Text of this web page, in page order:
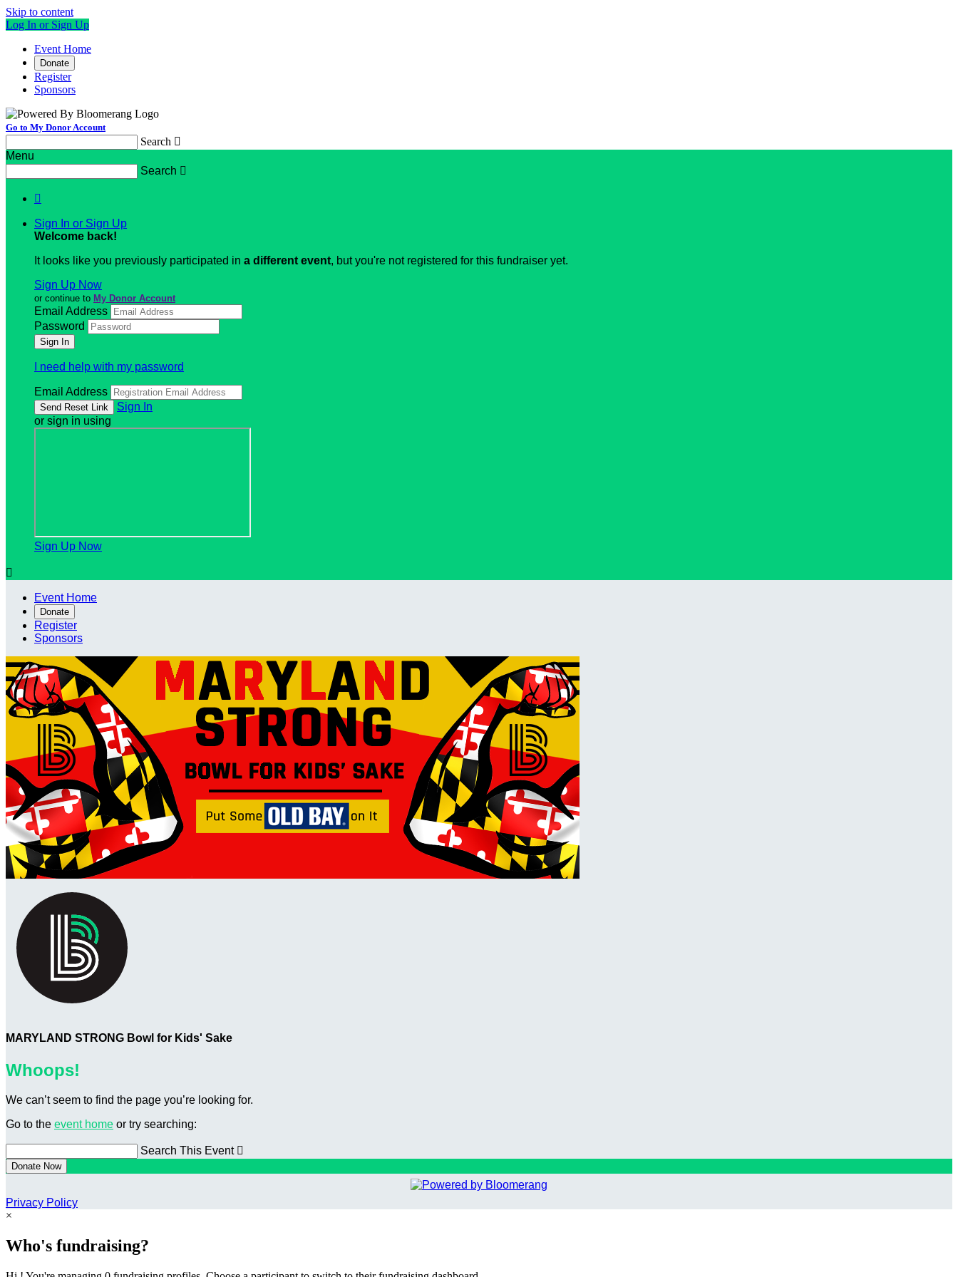
Skip to content
Log In or Sign Up
Event Home
Donate
Register
Sponsors
Go to My Donor Account
Search 
Menu
Search 

Sign In or Sign Up
Welcome back!
It looks like you previously participated in a different event, but you're not registered for this fundraiser yet.
Sign Up Now
or continue to My Donor Account
Email Address
Password
I need help with my password
Email Address
Sign In
or sign in using
Sign Up Now

Event Home
Donate
Register
Sponsors
MARYLAND STRONG Bowl for Kids' Sake
Whoops!
We can’t seem to find the page you’re looking for.
Go to the event home or try searching:
Search This Event 
Donate Now
Privacy Policy
×
Who's fundraising?